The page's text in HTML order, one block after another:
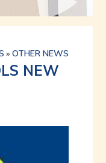
» OTHER NEWS
NEW